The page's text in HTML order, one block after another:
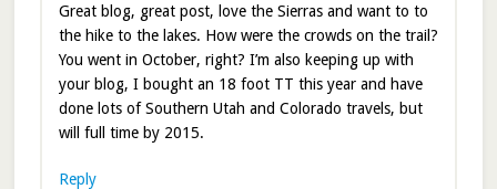
Great blog, great post, love the Sierras and want to to
the hike to the lakes. How were the crowds on the trail?
You went in October, right? I’m also keeping up with
your blog, I bought an 18 foot TT this year and have
done lots of Southern Utah and Colorado travels, but
will full time by 2015.
Reply